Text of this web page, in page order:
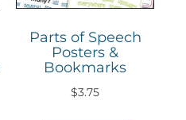
Parts of Speech
Posters &
Bookmarks
$3.75